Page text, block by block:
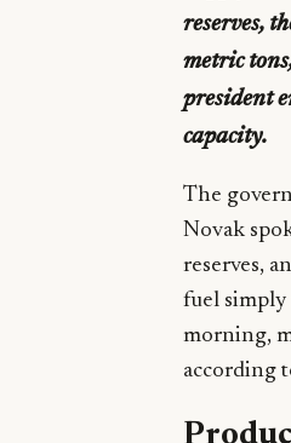
reserves,
metric
president
capacity.
The
Novak
reserves,
fuel simply
morning,
according